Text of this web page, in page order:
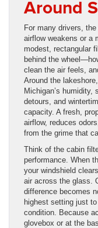
Around
For many drivers,
airflow weakens or a
modest, rectangular
behind the
clean the air feels,
Around the
Michigan’s humidity,
detours, and
capacity. A fresh,
airflow, reduces
from the grime that
Think of the cabin
performance. When
your windshield
air across the glass.
difference becomes
highest setting just
condition. Because
glovebox or at the